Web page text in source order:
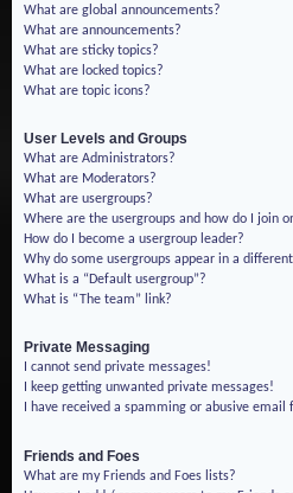
What are global announcements?
What are announcements?
What are sticky topics?
What are locked topics?
What are topic icons?
User Levels and Groups
What are Administrators?
What are Moderators?
What are usergroups?
Where are the usergroups and how do I join
How do I become a usergroup leader?
Why do some usergroups appear in a
What is a “Default usergroup”?
What is “The team” link?
Private Messaging
I cannot send private messages!
I keep getting unwanted private messages!
I have received a spamming or abusive
Friends and Foes
What are my Friends and Foes lists?